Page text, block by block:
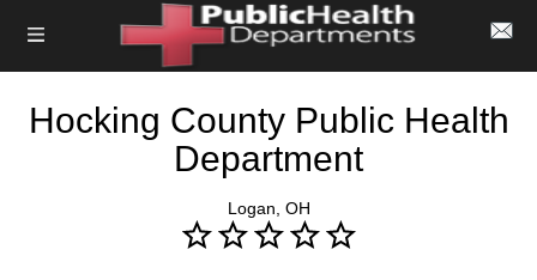
Hocking County Public Health
Department
Logan, OH